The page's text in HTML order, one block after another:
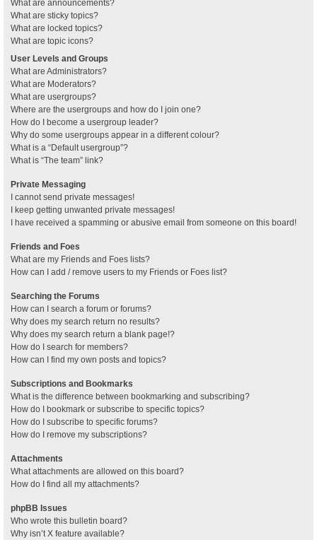
What are announcements?
What are sticky topics?
What are locked topics?
What are topic icons?
User Levels and Groups
What are Administrators?
What are Moderators?
What are usergroups?
Where are the usergroups and how do I join one?
How do I become a usergroup leader?
Why do some usergroups appear in a different colour?
What is a “Default usergroup”?
What is “The team” link?
Private Messaging
I cannot send private messages!
I keep getting unwanted private messages!
I have received a spamming or abusive email from someone on this board!
Friends and Foes
What are my Friends and Foes lists?
How can I add / remove users to my Friends or Foes list?
Searching the Forums
How can I search a forum or forums?
Why does my search return no results?
Why does my search return a blank page!?
How do I search for members?
How can I find my own posts and topics?
Subscriptions and Bookmarks
What is the difference between bookmarking and subscribing?
How do I bookmark or subscribe to specific topics?
How do I subscribe to specific forums?
How do I remove my subscriptions?
Attachments
What attachments are allowed on this board?
How do I find all my attachments?
phpBB Issues
Who wrote this bulletin board?
Why isn’t X feature available?